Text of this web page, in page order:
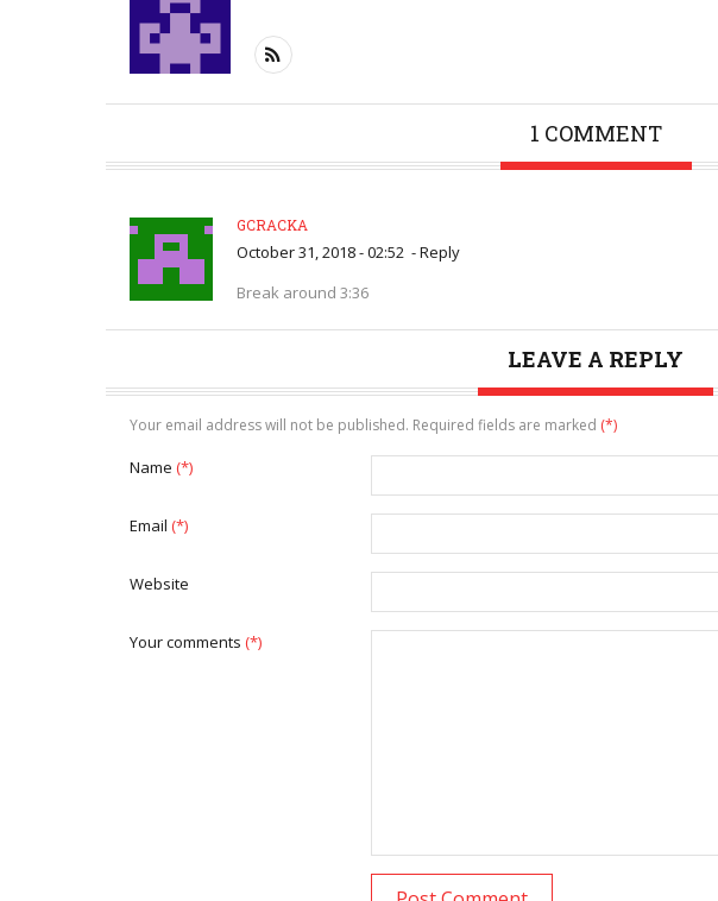
1 COMMENT
GCRACKA
October 31, 2018 - 02:52 -Reply
Break around 3:36
LEAVE A REPLY
Your email address will not be published. Required fields are marked (*)
Name (*)
Email (*)
Website
Your comments (*)